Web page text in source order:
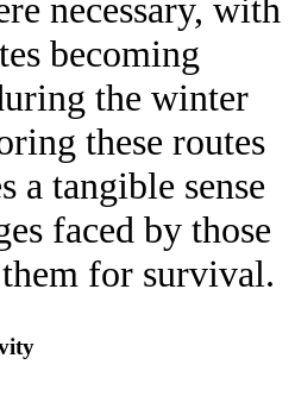
necessary, with
becoming
the winter
these routes
a tangible sense
faced by those
for survival.